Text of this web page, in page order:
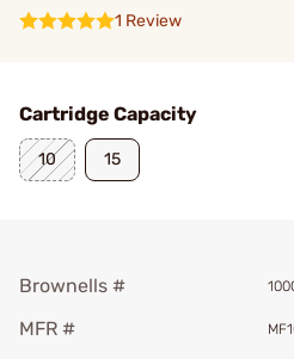
1 Review
Cartridge Capacity
10 15
Brownells #
MFR #